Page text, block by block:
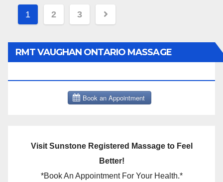
Posts
1 2 3
RMT VAUGHAN ONTARIO MASSAGE
Visit Sunstone Registered Massage to Feel
Better!
*Book An Appointment For Your Health.*